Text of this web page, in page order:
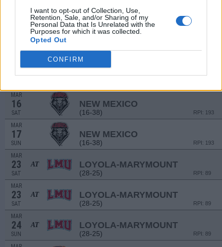
I want to opt-out of Collection, Use,
Retention, Sale, and/or Sharing of my
Personal Data that Is Unrelated with the
Purposes for which it was collected.
Opted Out
CONFIRM
NORTH DAKOTA STATE
(17-37)
NORTH DAKOTA STATE
15 NEW MEXICO
MAR
16
SAT
NEW MEXICO
(16-38) RPI: 193
MAR
17
SUN
NEW MEXICO
(16-38) RPI: 193
MAR
23
SAT
AT LOYOLA-MARYMOUNT
(28-25) RPI: 89
MAR
23
SAT
AT LOYOLA-MARYMOUNT
(28-25) RPI: 89
MAR
24
SUN
AT LOYOLA-MARYMOUNT
(28-25) RPI: 89